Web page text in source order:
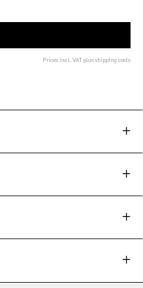
Prices incl. VAT plus shipping costs